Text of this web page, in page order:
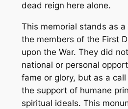
dead reign here alone.
This memorial stands as
the members of the First
upon the War. They did
national or personal
fame or glory, but as a
the support of humane
spiritual ideals. This